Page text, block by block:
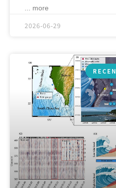
... more
2026-06-29